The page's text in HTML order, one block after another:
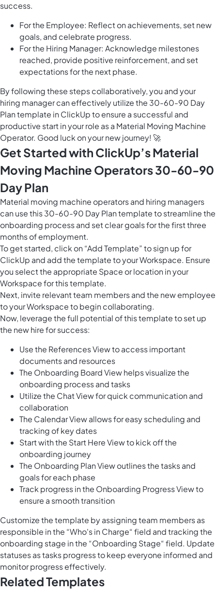
success.
For the Employee: Reflect on achievements, set new
goals, and celebrate progress.
For the Hiring Manager: Acknowledge milestones
reached, provide positive reinforcement, and set
expectations for the next phase.
By following these steps collaboratively, you and your
hiring manager can effectively utilize the 30-60-90 Day
Plan template in ClickUp to ensure a successful and
productive start in your role as a Material Moving Machine
Operator. Good luck on your new journey! 🚀
Get Started with ClickUp’s Material
Moving Machine Operators 30-60-90
Day Plan
Material moving machine operators and hiring managers
can use this 30-60-90 Day Plan template to streamline the
onboarding process and set clear goals for the first three
months of employment.
To get started, click on “Add Template” to sign up for
ClickUp and add the template to your Workspace. Ensure
you select the appropriate Space or location in your
Workspace for this template.
Next, invite relevant team members and the new employee
to your Workspace to begin collaborating.
Now, leverage the full potential of this template to set up
the new hire for success:
Use the References View to access important
documents and resources
The Onboarding Board View helps visualize the
onboarding process and tasks
Utilize the Chat View for quick communication and
collaboration
The Calendar View allows for easy scheduling and
tracking of key dates
Start with the Start Here View to kick off the
onboarding journey
The Onboarding Plan View outlines the tasks and
goals for each phase
Track progress in the Onboarding Progress View to
ensure a smooth transition
Customize the template by assigning team members as
responsible in the “Who's in Charge“ field and tracking the
onboarding stage in the “Onboarding Stage“ field. Update
statuses as tasks progress to keep everyone informed and
monitor progress effectively.
Related Templates